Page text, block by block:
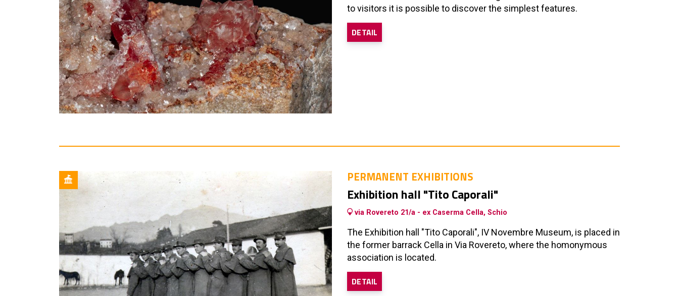
to visitors it is possible to discover the simplest features.
DETAIL
PERMANENT EXHIBITIONS
Exhibition hall "Tito Caporali"
via Rovereto 21/a - ex Caserma Cella, Schio
The Exhibition hall "Tito Caporali", IV Novembre Museum, is placed in
the former barrack Cella in Via Rovereto, where the homonymous
association is located.
DETAIL